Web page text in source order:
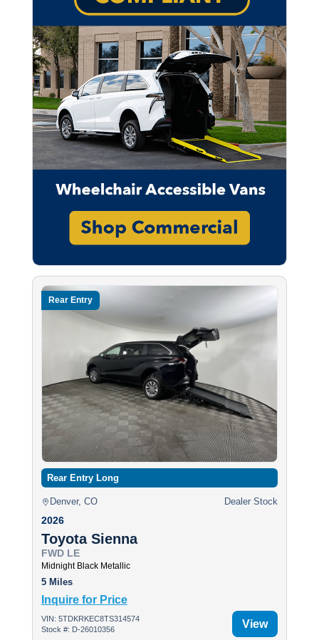
Rear Entry
Rear Entry Long
Denver, CO Dealer Stock
2026
Toyota Sienna
FWD LE
Midnight Black Metallic
5 Miles
Inquire for Price
VIN: 5TDKRKEC8TS314574
Stock #: D-26010356
View